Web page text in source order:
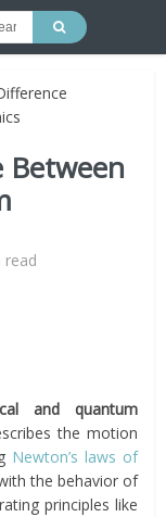
Between
read
and quantum
the motion
Newton’s laws of
the behavior of
principles like